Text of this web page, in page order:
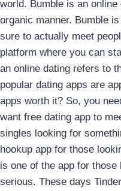
world. Bumble is an
organic manner. Bumble
sure to actually meet
platform where you can
an online dating refers to
popular dating apps are
apps worth it? So, you
want free dating app to
singles looking for
hookup app for those
is one of the app for
serious. These days